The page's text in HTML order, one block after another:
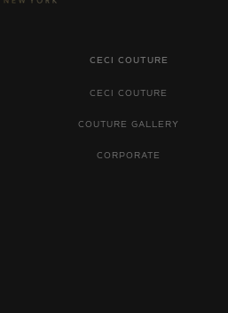
CECI COUTURE
CECI COUTURE
COUTURE GALLERY
CORPORATE